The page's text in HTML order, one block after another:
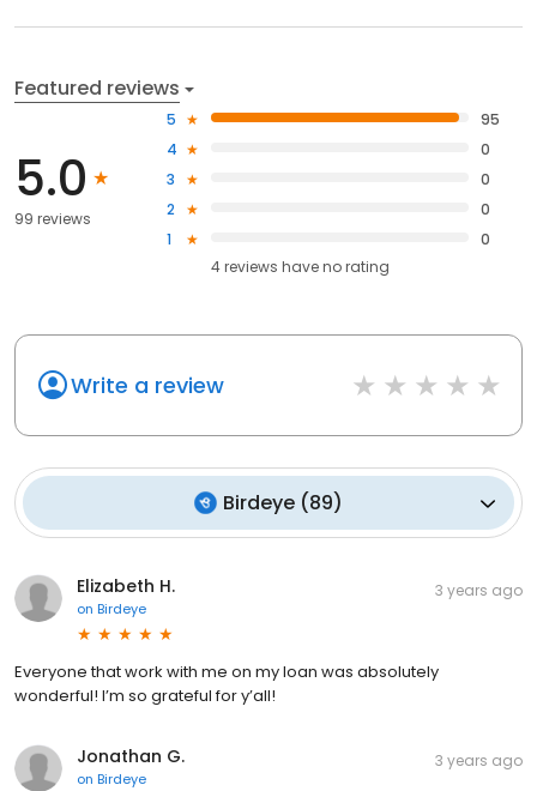
Featured reviews
5.0
99 reviews
5
95
4
0
3
0
2
0
1
0
4reviews haveno rating
Write a review
Birdeye (89)
Elizabeth H.
on Birdeye
3 years ago
Everyone that work with me on my loan was absolutely
wonderful! I’m so grateful for y’all!
Jonathan G.
on Birdeye
3 years ago